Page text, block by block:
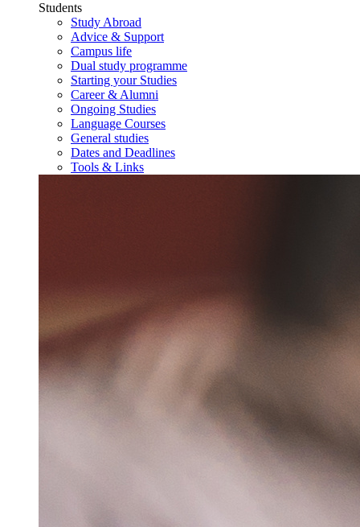
Students
Study Abroad
Advice & Support
Campus life
Dual study programme
Starting your Studies
Career & Alumni
Ongoing Studies
Language Courses
General studies
Dates and Deadlines
Tools & Links